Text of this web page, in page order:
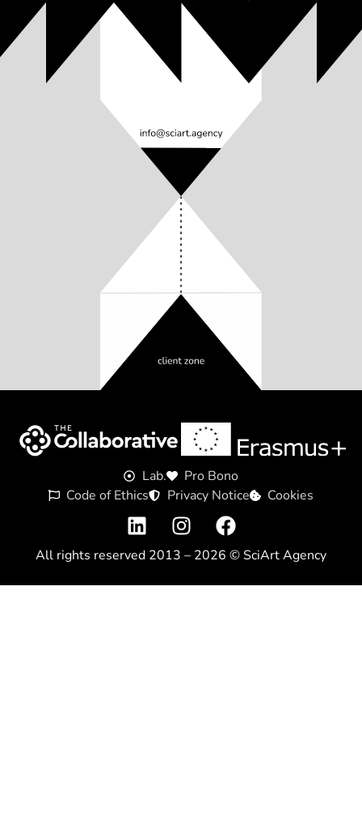
Lab.
Pro Bono
Code of Ethics
Privacy Notice Cookies
All rights reserved 2013 – 2026 ©SciArt Agency